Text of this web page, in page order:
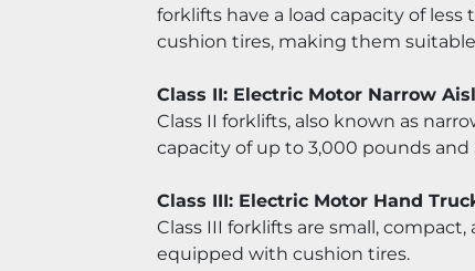
forklifts have a load capacity of
cushion tires, making them
Class II: Electric Motor Narrow
Class II forklifts, also known as
capacity of up to 3,000 pounds
Class III: Electric Motor Hand
Class III forklifts are small,
equipped with cushion tires.